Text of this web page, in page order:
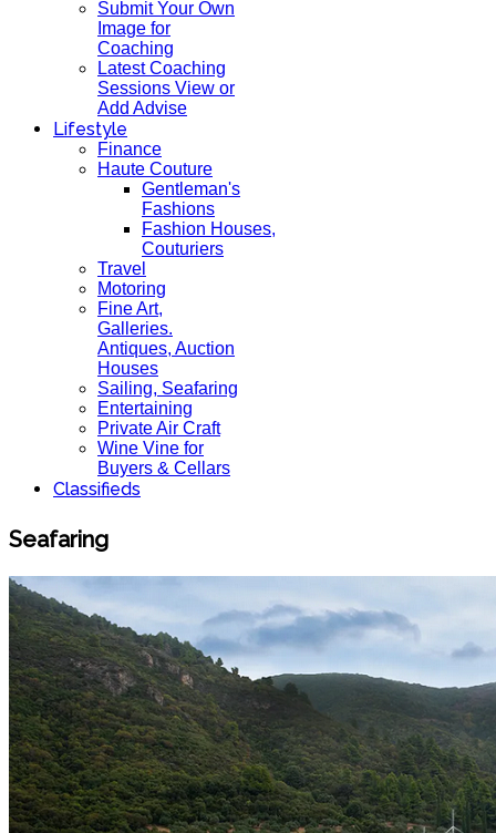
Submit Your Own
Image for
Coaching
Latest Coaching
Sessions View or
Add Advise
Lifestyle
Finance
Haute Couture
Gentleman's
Fashions
Fashion Houses,
Couturiers
Travel
Motoring
Fine Art,
Galleries.
Antiques, Auction
Houses
Sailing, Seafaring
Entertaining
Private Air Craft
Wine Vine for
Buyers & Cellars
Classifieds
Seafaring